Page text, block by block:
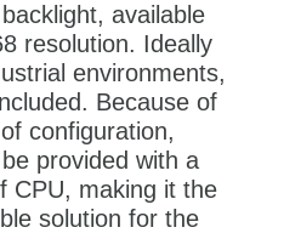
available
resolution. Ideally
environments,
Because of
configuration,
provided with a
CPU, making it the
solution for the